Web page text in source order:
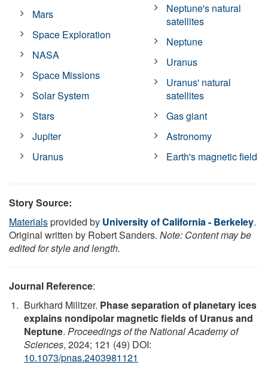
Mars
Space Exploration
NASA
Space Missions
Solar System
Stars
Jupiter
Uranus
Neptune's natural
satellites
Neptune
Uranus
Uranus' natural
satellites
Gas giant
Astronomy
Earth's magnetic field
Story Source:
Materialsprovided by University of California - Berkeley.
Original written by Robert Sanders. Note: Content may be
edited for style and length.
Journal Reference:
Burkhard Militzer. Phase separation of planetary ices
explains nondipolar magnetic fields of Uranus and
Neptune. Proceedings of the National Academy of
Sciences, 2024; 121 (49) DOI:
10.1073/pnas.2403981121